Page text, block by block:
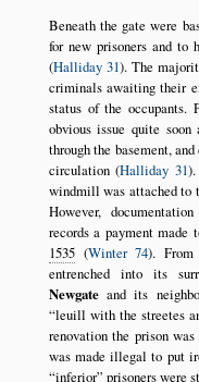
Beneath the gate were
for new prisoners and to
(Halliday 31). The
criminals awaiting their
status of the occupants.
obvious issue quite
through the basement,
circulation (Halliday 31
windmill was attached to
However,
records a payment
1535(Winter 74). From
entrenched into its
Newgateand its
leuill with the streetes
renovation the prison
was made illegal to put
inferior prisoners were